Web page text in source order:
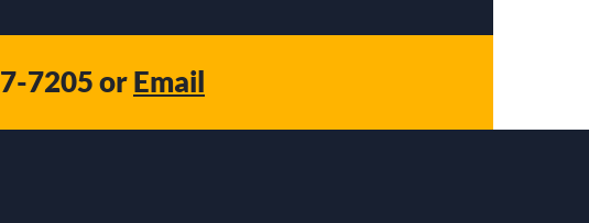
7205orEmail